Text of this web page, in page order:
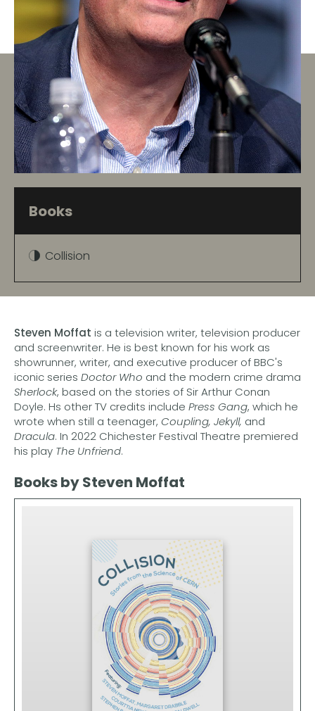
Books
Collision
Steven Moffat is a television writer, television producer
and screenwriter. He is best known for his work as
showrunner, writer, and executive producer of BBC's
iconic series Doctor Who and the modern crime drama
Sherlock, based on the stories of Sir Arthur Conan
Doyle. Hs other TV credits include Press Gang, which he
wrote when still a teenager, Coupling, Jekyll, and
Dracula. In 2022 Chichester Festival Theatre premiered
his play The Unfriend.
Books by Steven Moffat